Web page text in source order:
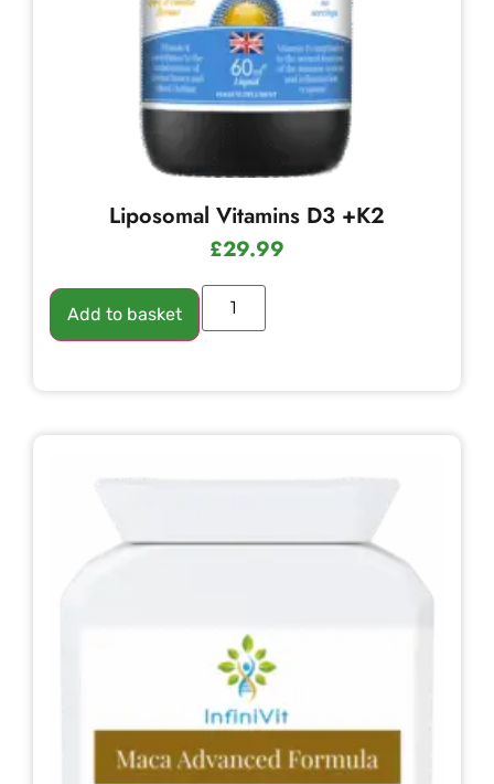
Liposomal Vitamins D3 +K2
£29.99
Add to basket